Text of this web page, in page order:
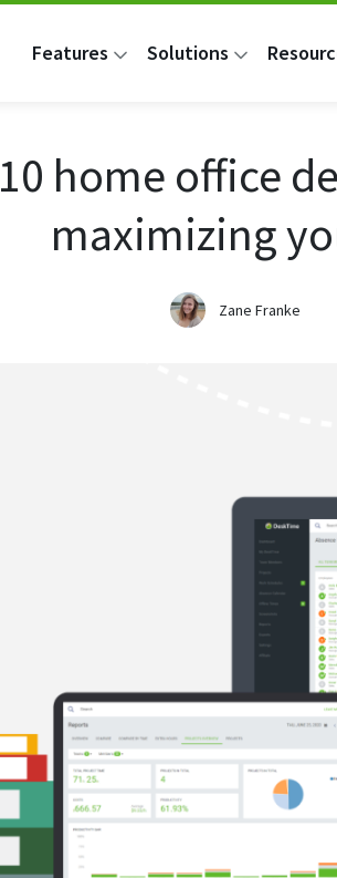
Features Solutions
10 home office
maximizing
Zane Franke